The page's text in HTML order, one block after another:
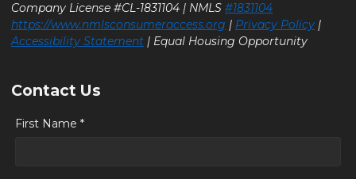
Company License #CL-1831104 | NMLS #1831104
https://www.nmlsconsumeraccess.org | Privacy Policy |
Accessibility Statement | Equal Housing Opportunity
Contact Us
First Name *